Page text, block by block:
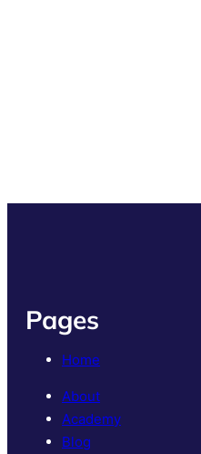
Pages
Home
About
Academy
Blog